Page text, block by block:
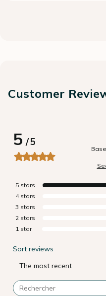
Customer
5/5
5 stars
4 stars
3 stars
2 stars
1 star
Sort reviews